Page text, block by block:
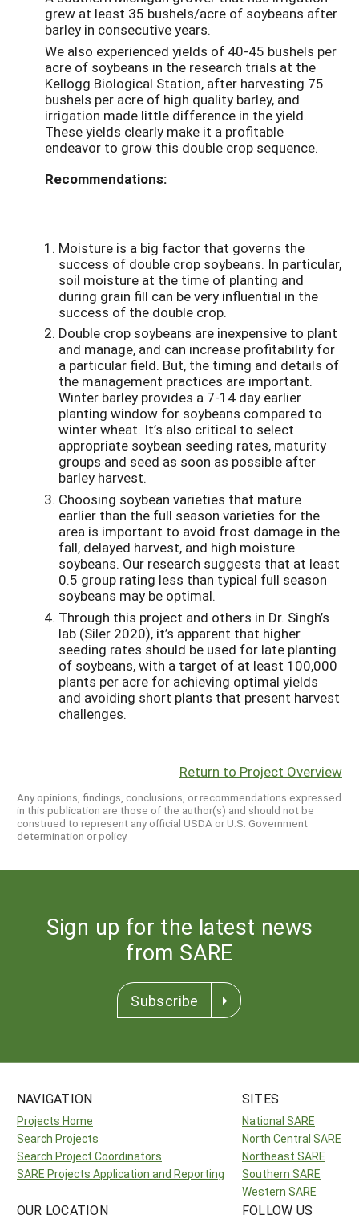
grew at least 35 bushels/acre of soybeans after
barley in consecutive years.
We also experienced yields of 40-45 bushels per
acre of soybeans in the research trials at the
Kellogg Biological Station, after harvesting 75
bushels per acre of high quality barley, and
irrigation made little difference in the yield.
These yields clearly make it a profitable
endeavor to grow this double crop sequence.
Recommendations:
Moisture is a big factor that governs the
success of double crop soybeans. In particular,
soil moisture at the time of planting and
during grain fill can be very influential in the
success of the double crop.
Double crop soybeans are inexpensive to plant
and manage, and can increase profitability for
a particular field. But, the timing and details of
the management practices are important.
Winter barley provides a 7-14 day earlier
planting window for soybeans compared to
winter wheat. It’s also critical to select
appropriate soybean seeding rates, maturity
groups and seed as soon as possible after
barley harvest.
Choosing soybean varieties that mature
earlier than the full season varieties for the
area is important to avoid frost damage in the
fall, delayed harvest, and high moisture
soybeans. Our research suggests that at least
0.5 group rating less than typical full season
soybeans may be optimal.
Through this project and others in Dr. Singh’s
lab (Siler 2020), it’s apparent that higher
seeding rates should be used for late planting
of soybeans, with a target of at least 100,000
plants per acre for achieving optimal yields
and avoiding short plants that present harvest
challenges.
Return to Project Overview
Any opinions, findings, conclusions, or recommendations expressed
in this publication are those of the author(s) and should not be
construed to represent any official USDA or U.S. Government
determination or policy.
Sign up for the latest news
from SARE
Subscribe
NAVIGATION
Projects Home
Search Projects
Search Project Coordinators
SARE Projects Application and Reporting
SITES
National SARE
North Central SARE
Northeast SARE
Southern SARE
Western SARE
OUR LOCATION FOLLOW US